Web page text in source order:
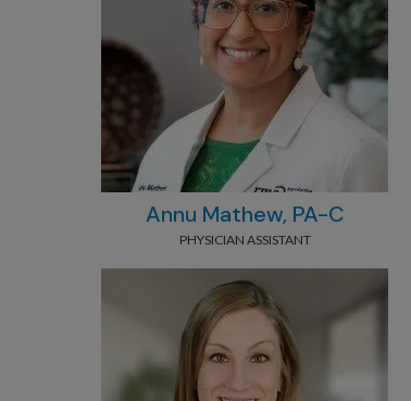
Annu Mathew, PA-C
PHYSICIAN ASSISTANT